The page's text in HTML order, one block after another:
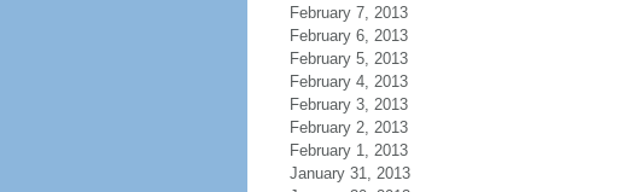
February 7, 2013
February 6, 2013
February 5, 2013
February 4, 2013
February 3, 2013
February 2, 2013
February 1, 2013
January 31, 2013